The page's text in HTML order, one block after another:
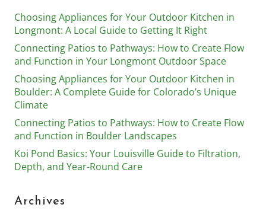
Choosing Appliances for Your Outdoor Kitchen in
Longmont: A Local Guide to Getting It Right
Connecting Patios to Pathways: How to Create Flow
and Function in Your Longmont Outdoor Space
Choosing Appliances for Your Outdoor Kitchen in
Boulder: A Complete Guide for Colorado’s Unique
Climate
Connecting Patios to Pathways: How to Create Flow
and Function in Boulder Landscapes
Koi Pond Basics: Your Louisville Guide to Filtration,
Depth, and Year-Round Care
Archives